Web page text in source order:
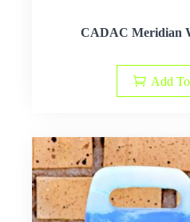
CADAC Meridian
Add